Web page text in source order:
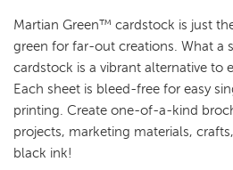
Martian Green™ cardstock is just
green for far-out creations. What a
cardstock is a vibrant alternative to
Each sheet is bleed-free for easy
printing. Create one-of-a-kind
projects, marketing materials,
black ink!